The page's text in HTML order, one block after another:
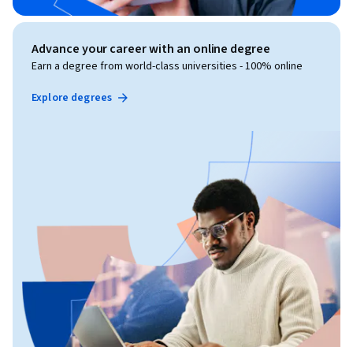
Advance your career with an online degree
Earn a degree from world-class universities - 100% online
Explore degrees